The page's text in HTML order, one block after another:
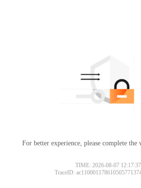
For better experience, please complete the
TIME: 2026-08-07 12:17:37
TraceID: